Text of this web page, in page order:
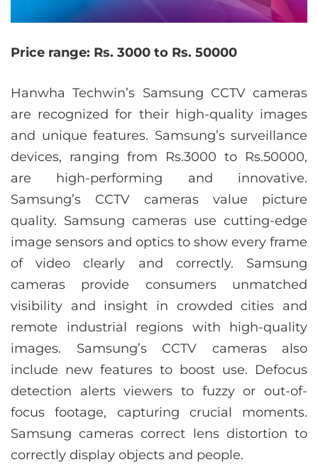
Price range: Rs. 3000 to Rs. 50000
Hanwha Techwin’s Samsung CCTV cameras
are recognized for their high-quality images
and unique features. Samsung’s surveillance
devices, ranging from Rs.3000 to Rs.50000,
are high-performing and innovative.
Samsung’s CCTV cameras value picture
quality. Samsung cameras use cutting-edge
image sensors and optics to show every frame
of video clearly and correctly. Samsung
cameras provide consumers unmatched
visibility and insight in crowded cities and
remote industrial regions with high-quality
images. Samsung’s CCTV cameras also
include new features to boost use. Defocus
detection alerts viewers to fuzzy or out-of-
focus footage, capturing crucial moments.
Samsung cameras correct lens distortion to
correctly display objects and people.